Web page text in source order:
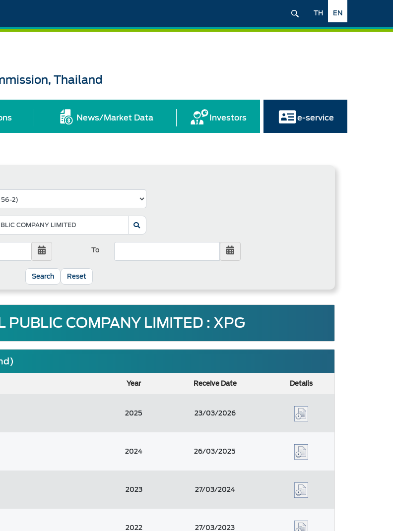
EN
TH
Thailand
News/Market Data Investors e-service
To
Reset
PUBLIC COMPANY LIMITED : XPG
Year Receive Date Details
2025 23/03/2026
2024 26/03/2025
2023 27/03/2024
2022 27/03/2023